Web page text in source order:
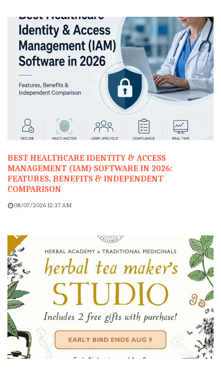
BEST HEALTHCARE IDENTITY & ACCESS
MANAGEMENT (IAM) SOFTWARE IN 2026:
FEATURES, BENEFITS & INDEPENDENT
COMPARISON
08/07/2026 12:37 AM